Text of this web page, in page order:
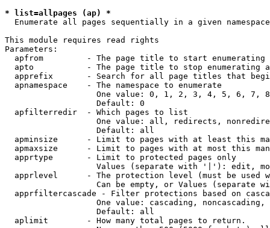
* list=allpages (ap) *
Enumerate all pages sequentially in a given namespace
This module requires read rights
Parameters:
apfrom         - The page title to start enumerating
apto           - The page title to stop enumerating
apprefix       - Search for all page titles that
  apnamespace    - The namespace to enumerate
One value: 0, 1, 2, 3, 4, 5, 6, 7,
                   Default: 0
  apfilterredir  - Which pages to list
One value: all, redirects,
                   Default: all
apminsize      - Limit to pages with at least this
apmaxsize      - Limit to pages with at most this
  apprtype       - Limit to protected pages only
Values (separate with '|'): edit,
apprlevel      - The protection level (must be used
Can be empty, or Values (separate
apprfiltercascade - Filter protections based on
One value: cascading, noncascading,
                   Default: all
  aplimit        - How many total pages to return.